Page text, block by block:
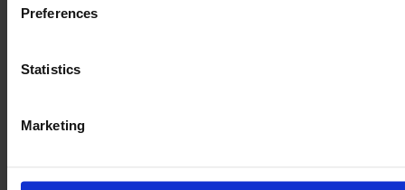
Preferences
Statistics
Marketing
Hospitality
Why Carpet Tiles?
Collection groups
Collections
Luxury Vinyl Tiles (LVT)